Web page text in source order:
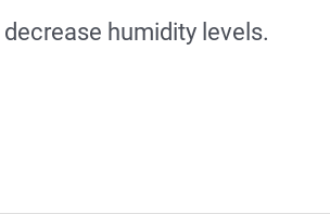
humidity levels.